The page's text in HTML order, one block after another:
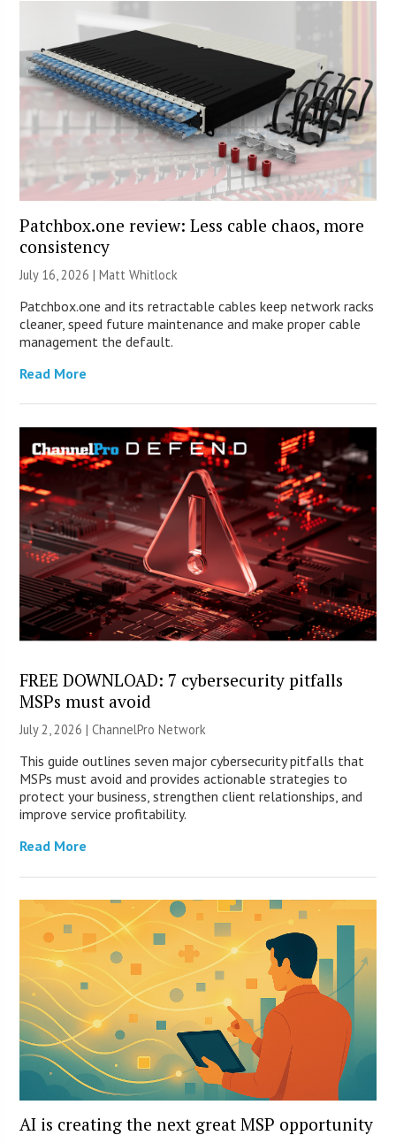
Patchbox.one review: Less cable chaos, more
consistency
July 16, 2026 |Matt Whitlock
Patchbox.one and its retractable cables keep network racks
cleaner, speed future maintenance and make proper cable
management the default.
Read More
FREE DOWNLOAD: 7 cybersecurity pitfalls
MSPs must avoid
July 2, 2026 |ChannelPro Network
This guide outlines seven major cybersecurity pitfalls that
MSPs must avoid and provides actionable strategies to
protect your business, strengthen client relationships, and
improve service profitability.
Read More
AI is creating the next great MSP opportunity